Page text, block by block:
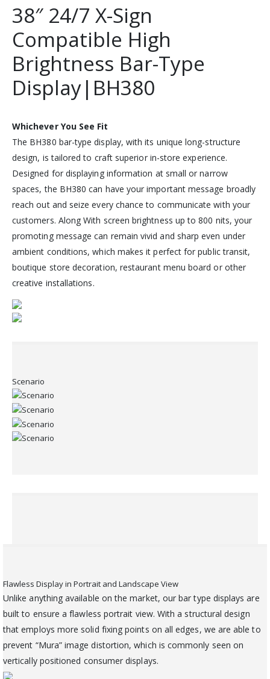
38″ 24/7 X-Sign
Compatible High
Brightness Bar-Type
Display|BH380
Whichever You See Fit
The BH380 bar-type display, with its unique long-structure
design, is tailored to craft superior in-store experience.
Designed for displaying information at small or narrow
spaces, the BH380 can have your important message broadly
reach out and seize every chance to communicate with your
customers. Along With screen brightness up to 800 nits, your
promoting message can remain vivid and sharp even under
ambient conditions, which makes it perfect for public transit,
boutique store decoration, restaurant menu board or other
creative installations.
Scenario
Flawless Display in Portrait and Landscape View
Unlike anything available on the market, our bar type displays are
built to ensure a flawless portrait view. With a structural design
that employs more solid fixing points on all edges, we are able to
prevent “Mura” image distortion, which is commonly seen on
vertically positioned consumer displays.